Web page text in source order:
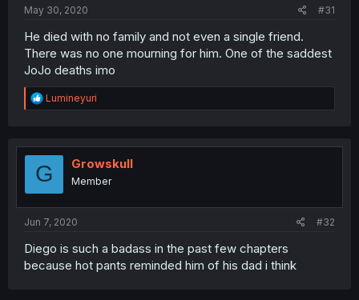
May 30, 2020
#31
He died with no family and not even a single friend.
There was no one mourning for him. One of the saddest
JoJo deaths imo
R
e
t
o
Lumineyuri
G Growskull
Member
Jun 7, 2020 #32
Diego is such a badass in the past few chapters
because hot pants reminded him of his dad i think